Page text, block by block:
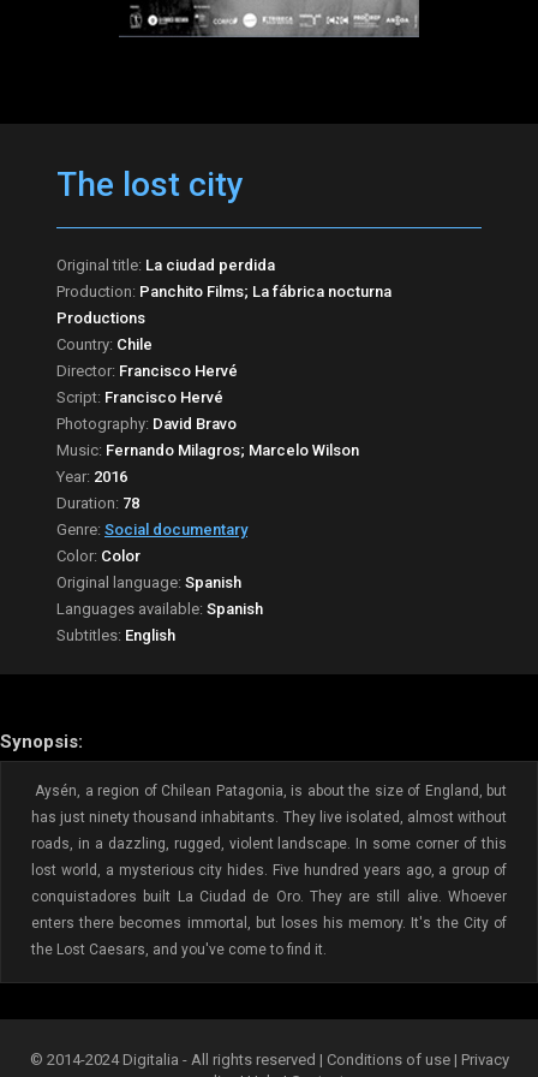
The lost city
Original title: La ciudad perdida
Production: Panchito Films; La fábrica nocturna
Productions
Country: Chile
Director: Francisco Hervé
Script: Francisco Hervé
Photography: David Bravo
Music: Fernando Milagros; Marcelo Wilson
Year: 2016
Duration: 78
Genre: Social documentary
Color: Color
Original language: Spanish
Languages available: Spanish
Subtitles: English
Synopsis:
Aysén, a region of Chilean Patagonia, is about the size of England, but
has just ninety thousand inhabitants. They live isolated, almost without
roads, in a dazzling, rugged, violent landscape. In some corner of this
lost world, a mysterious city hides. Five hundred years ago, a group of
conquistadores built La Ciudad de Oro. They are still alive. Whoever
enters there becomes immortal, but loses his memory. It's the City of
the Lost Caesars, and you've come to find it.
© 2014-2024 Digitalia - All rights reserved | Conditions of use | Privacy